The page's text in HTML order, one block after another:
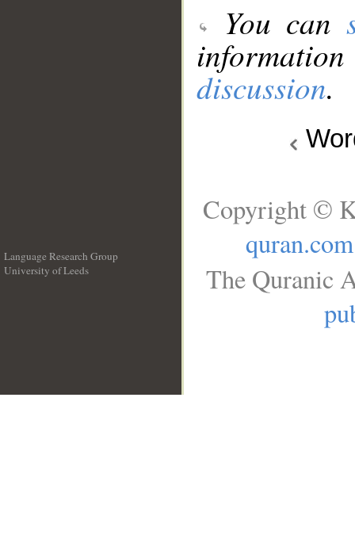
You can
discussion.
Language Research Group
University of Leeds
Copyright ©
quran.com
The Quranic